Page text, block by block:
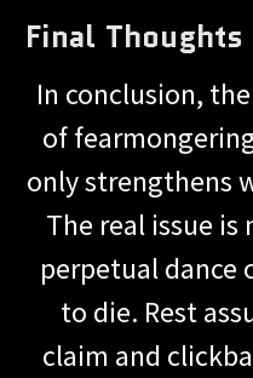
Final Thoughts
In conclusion,
of
only strengthens
The real issue
perpetual dance
to die. Rest
claim and